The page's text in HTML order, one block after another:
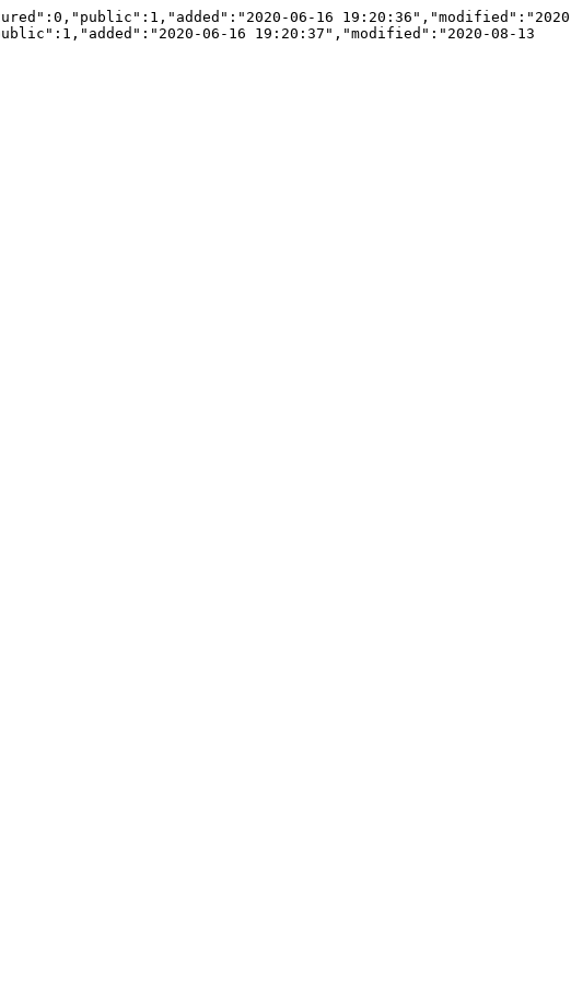
06-16
06-16 19:20:37","modified":"2020-08-13